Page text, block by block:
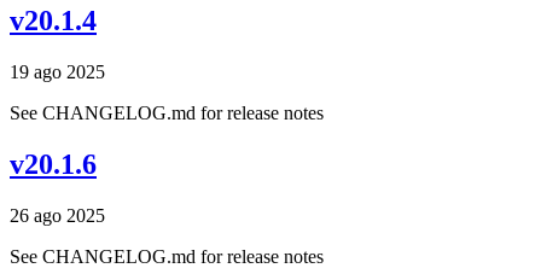
v20.1.4
19 ago 2025
See CHANGELOG.md for release notes
v20.1.6
26 ago 2025
See CHANGELOG.md for release notes